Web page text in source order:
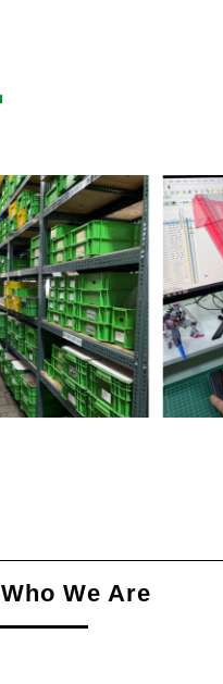
Who We Are